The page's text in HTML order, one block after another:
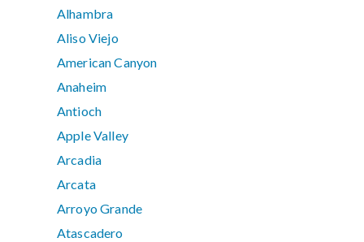
Alhambra
Aliso Viejo
American Canyon
Anaheim
Antioch
Apple Valley
Arcadia
Arcata
Arroyo Grande
Atascadero